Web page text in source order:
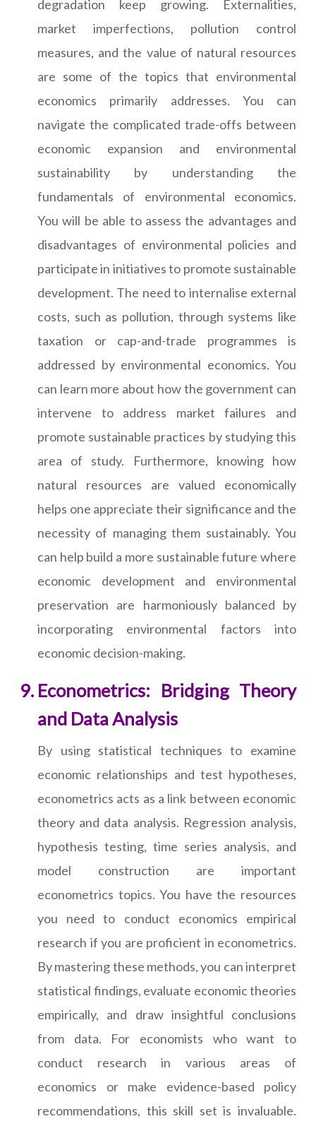
degradation keep growing. Externalities,
market imperfections, pollution control
measures, and the value of natural resources
are some of the topics that environmental
economics primarily addresses. You can
navigate the complicated trade-offs between
economic expansion and environmental
sustainability by understanding the
fundamentals of environmental economics.
You will be able to assess the advantages and
disadvantages of environmental policies and
participate in initiatives to promote sustainable
development. The need to internalise external
costs, such as pollution, through systems like
taxation or cap-and-trade programmes is
addressed by environmental economics. You
can learn more about how the government can
intervene to address market failures and
promote sustainable practices by studying this
area of study. Furthermore, knowing how
natural resources are valued economically
helps one appreciate their significance and the
necessity of managing them sustainably. You
can help build a more sustainable future where
economic development and environmental
preservation are harmoniously balanced by
incorporating environmental factors into
economic decision-making.
Econometrics: Bridging Theory
and Data Analysis
By using statistical techniques to examine
economic relationships and test hypotheses,
econometrics acts as a link between economic
theory and data analysis. Regression analysis,
hypothesis testing, time series analysis, and
model construction are important
econometrics topics. You have the resources
you need to conduct economics empirical
research if you are proficient in econometrics.
By mastering these methods, you can interpret
statistical findings, evaluate economic theories
empirically, and draw insightful conclusions
from data. For economists who want to
conduct research in various areas of
economics or make evidence-based policy
recommendations, this skill set is invaluable.